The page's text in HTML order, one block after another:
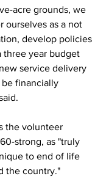
acre grounds, we
ourselves as a not
develop policies
three year budget
service delivery
financially
the volunteer
strong, as "truly
to end of life
the country."